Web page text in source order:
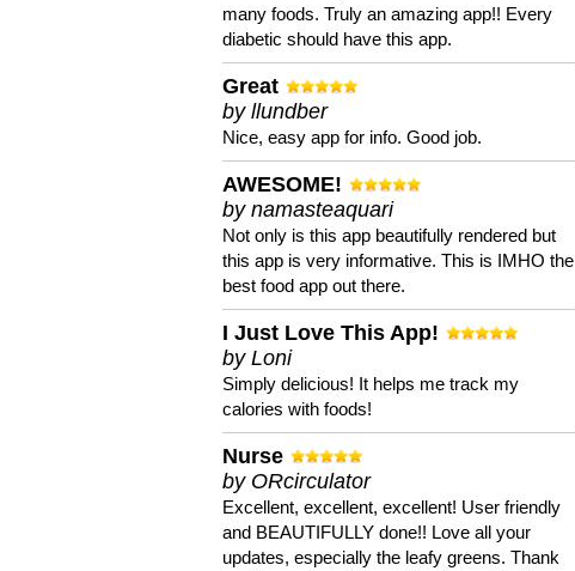
many foods. Truly an amazing app!! Every
diabetic should have this app.
Great
by llundber
Nice, easy app for info. Good job.
AWESOME!
by namasteaquari
Not only is this app beautifully rendered but
this app is very informative. This is IMHO the
best food app out there.
I Just Love This App!
by Loni
Simply delicious! It helps me track my
calories with foods!
Nurse
by ORcirculator
Excellent, excellent, excellent! User friendly
and BEAUTIFULLY done!! Love all your
updates, especially the leafy greens. Thank